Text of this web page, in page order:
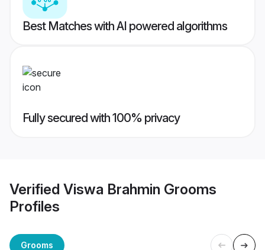
Best Matches with AI powered algorithms
Fully secured with 100% privacy
Verified Viswa Brahmin Grooms
Profiles
Grooms